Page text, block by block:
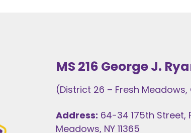
MS 216 George J.
(District 26 – Fresh Meadows,
Address: 64-34 175th Street,
Meadows, NY 11365